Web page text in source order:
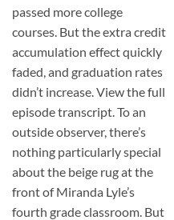
passed more college
courses. But the extra credit
accumulation effect quickly
faded, and graduation rates
didn’t increase. View the full
episode transcript. To an
outside observer, there’s
nothing particularly special
about the beige rug at the
front of Miranda Lyle’s
fourth grade classroom. But